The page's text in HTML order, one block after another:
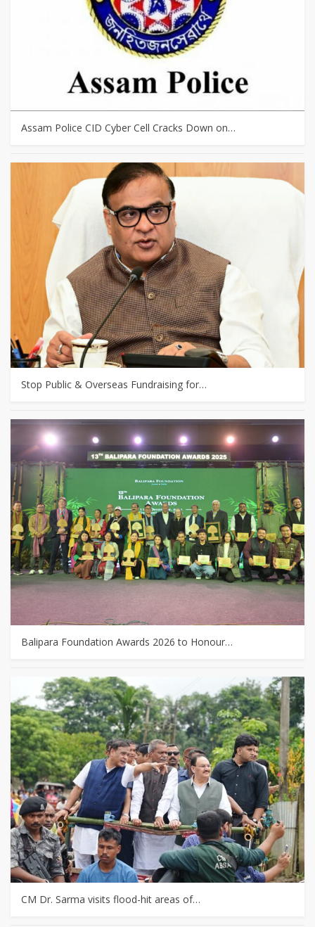
Assam Police CID Cyber Cell Cracks Down on…
Stop Public & Overseas Fundraising for…
Balipara Foundation Awards 2026 to Honour…
CM Dr. Sarma visits flood-hit areas of…